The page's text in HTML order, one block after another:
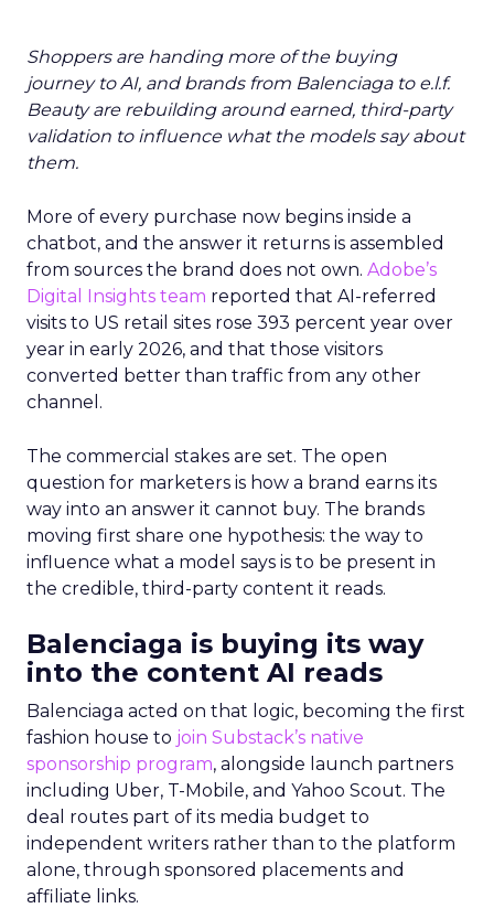
Shoppers are handing more of the buying
journey to AI, and brands from Balenciaga to e.l.f.
Beauty are rebuilding around earned, third-party
validation to influence what the models say about
them.
More of every purchase now begins inside a
chatbot, and the answer it returns is assembled
from sources the brand does not own. Adobe’s
Digital Insights team reported that AI-referred
visits to US retail sites rose 393 percent year over
year in early 2026, and that those visitors
converted better than traffic from any other
channel.
The commercial stakes are set. The open
question for marketers is how a brand earns its
way into an answer it cannot buy. The brands
moving first share one hypothesis: the way to
influence what a model says is to be present in
the credible, third-party content it reads.
Balenciaga is buying its way
into the content AI reads
Balenciaga acted on that logic, becoming the first
fashion house to join Substack’s native
sponsorship program, alongside launch partners
including Uber, T-Mobile, and Yahoo Scout. The
deal routes part of its media budget to
independent writers rather than to the platform
alone, through sponsored placements and
affiliate links.